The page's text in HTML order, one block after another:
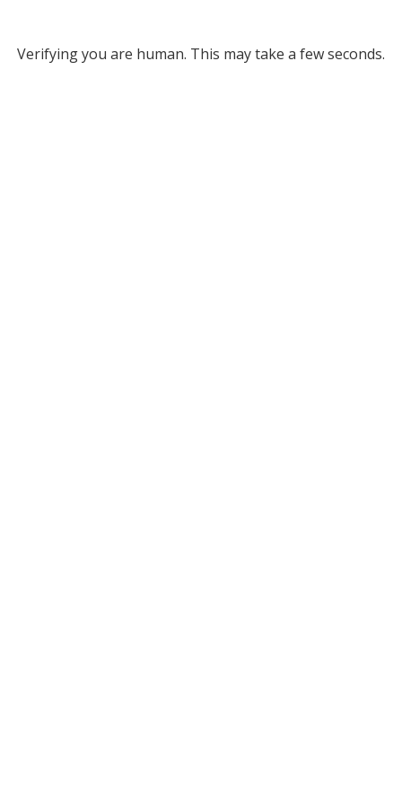
Verifying you are human. This may take a few seconds.